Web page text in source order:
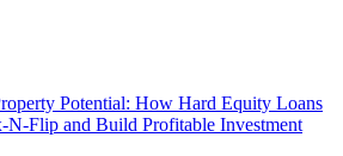
Potential: How Hard Equity Loans
N-Flip and Build Profitable Investment